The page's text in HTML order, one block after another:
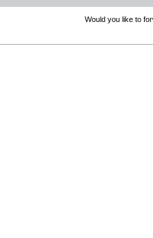
Would you like to